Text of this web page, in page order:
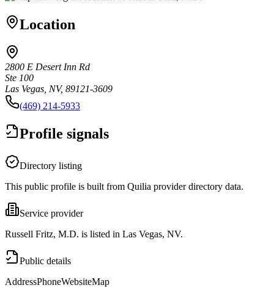
Location
2800 E Desert Inn Rd
Ste 100
Las Vegas, NV, 89121-3609
(469) 214-5933
Profile signals
Directory listing
This public profile is built from Quilia provider directory data.
Service provider
Russell Fritz, M.D. is listed in Las Vegas, NV.
Public details
AddressPhoneWebsiteMap